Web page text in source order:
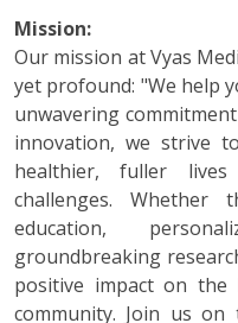
Mission:
Our mission at Vyas
yet profound: "We help
unwavering
innovation, we strive
healthier, fuller
challenges. Whether
education,
groundbreaking
positive impact on
community. Join us